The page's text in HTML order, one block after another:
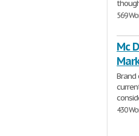
569
Mc
Brand
430